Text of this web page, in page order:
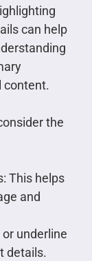
can help
content.
the
This helps
and
underline
details.